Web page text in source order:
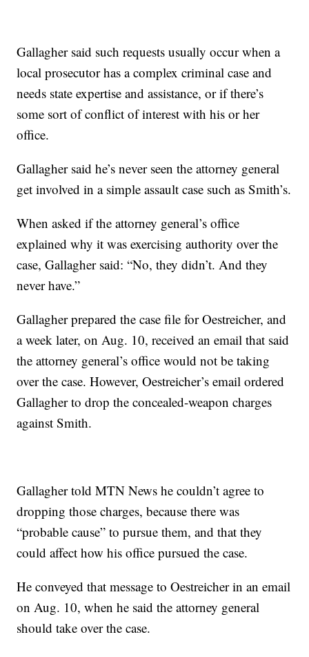
Gallagher said such requests usually occur when a
local prosecutor has a complex criminal case and
needs state expertise and assistance, or if there’s
some sort of conflict of interest with his or her
office.
Gallagher said he’s never seen the attorney general
get involved in a simple assault case such as Smith’s.
When asked if the attorney general’s office
explained why it was exercising authority over the
case, Gallagher said: “No, they didn’t. And they
never have.”
Gallagher prepared the case file for Oestreicher, and
a week later, on Aug. 10, received an email that said
the attorney general’s office would not be taking
over the case. However, Oestreicher’s email ordered
Gallagher to drop the concealed-weapon charges
against Smith.
Gallagher told MTN News he couldn’t agree to
dropping those charges, because there was
“probable cause” to pursue them, and that they
could affect how his office pursued the case.
He conveyed that message to Oestreicher in an email
on Aug. 10, when he said the attorney general
should take over the case.